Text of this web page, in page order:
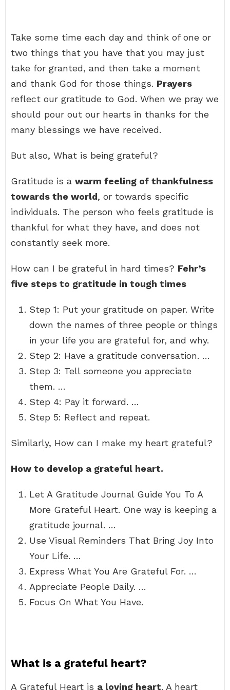
Take some time each day and think of one or
two things that you have that you may just
take for granted, and then take a moment
and thank God for those things. Prayers
reflect our gratitude to God. When we pray we
should pour out our hearts in thanks for the
many blessings we have received.
But also, What is being grateful?
Gratitude is a warm feeling of thankfulness
towards the world, or towards specific
individuals. The person who feels gratitude is
thankful for what they have, and does not
constantly seek more.
How can I be grateful in hard times? Fehr’s
five steps to gratitude in tough times
Step 1: Put your gratitude on paper. Write
down the names of three people or things
in your life you are grateful for, and why.
Step 2: Have a gratitude conversation. …
Step 3: Tell someone you appreciate
them. …
Step 4: Pay it forward. …
Step 5: Reflect and repeat.
Similarly, How can I make my heart grateful?
How to develop a grateful heart.
Let A Gratitude Journal Guide You To A
More Grateful Heart. One way is keeping a
gratitude journal. …
Use Visual Reminders That Bring Joy Into
Your Life. …
Express What You Are Grateful For. …
Appreciate People Daily. …
Focus On What You Have.
What is a grateful heart?
A Grateful Heart is a loving heart. A heart